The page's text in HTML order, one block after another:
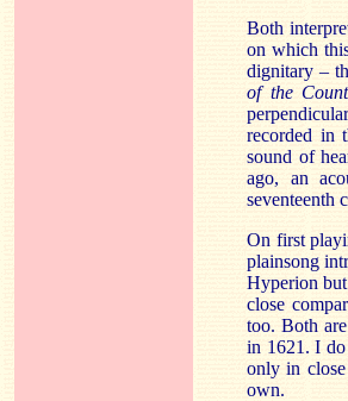
Both
on which
dignitary –
of the
recorded in
sound of
ago, an
seventeenth
On first
plainsong
Hyperion
close
too. Both
in 1621. I do
only in
own.